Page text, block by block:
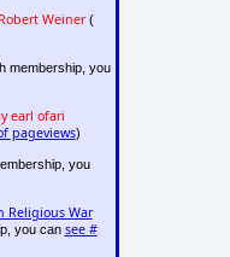
Weiner(
membership, you
earl ofari
pageviews)
you
Religious War
you can see #